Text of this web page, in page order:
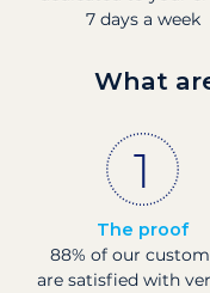
7 days a week
What
The proof
88% of our
are satisfied with